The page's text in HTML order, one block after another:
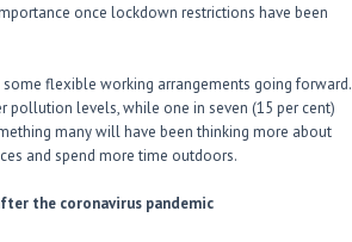
once lockdown restrictions have been
flexible working arrangements going forward.
pollution levels, while one in seven (15 per cent)
many will have been thinking more about
and spend more time outdoors.
the coronavirus pandemic